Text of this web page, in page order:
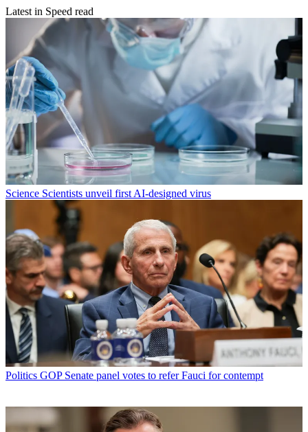
Latest in Speed read
Science Scientists unveil first AI-designed virus
Politics GOP Senate panel votes to refer Fauci for contempt